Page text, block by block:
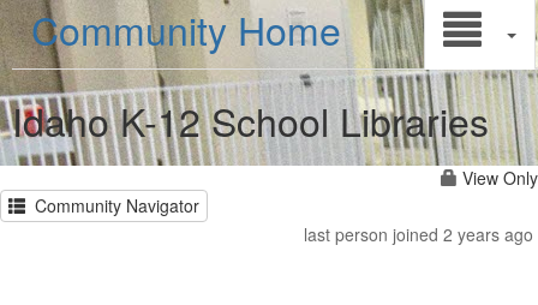
Community Home
Idaho K-12 School Libraries
View Only
Community Navigator
last person joined 2 years ago